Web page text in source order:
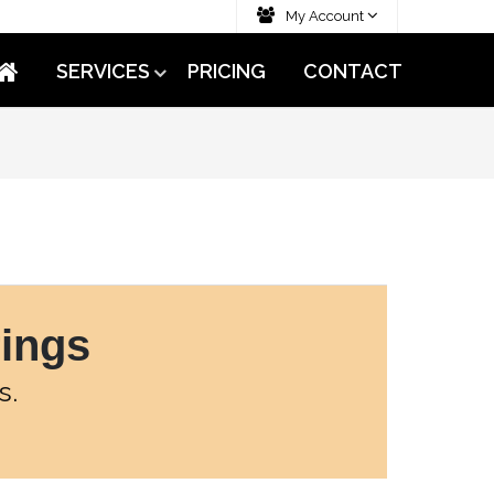
My Account
SERVICES PRICING CONTACT